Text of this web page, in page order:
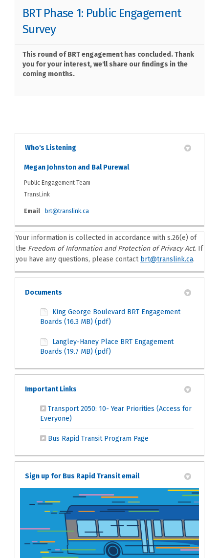
BRT Phase 1: Public Engagement
Survey
This round of BRT engagement has concluded. Thank
you for your interest, we'll share our findings in the
coming months.
Who's Listening
Megan Johnston and Bal Purewal
Public Engagement Team
TransLink
Email brt@translink.ca
Your information is collected in accordance with s.26(e) of
the Freedom of Information and Protection of Privacy Act. If
you have any questions, please contact brt@translink.ca.
Documents
King George Boulevard BRT Engagement
Boards (16.3 MB) (pdf)
Langley-Haney Place BRT Engagement
Boards (19.7 MB) (pdf)
Important Links
Transport 2050: 10- Year Priorities (Access for
Everyone)
Bus Rapid Transit Program Page
Sign up for Bus Rapid Transit email